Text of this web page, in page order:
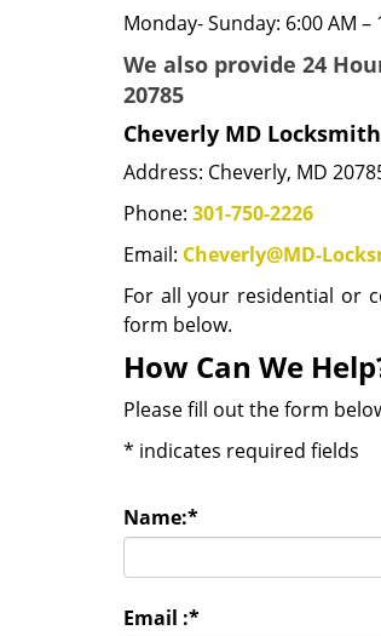
Monday- Sunday: 6:00 AM –
We also provide 24
20785
Cheverly MD
Address: Cheverly, MD
Phone: 301-750-2226
Email: Cheverly@MD-
For all your residential or
form below.
How Can We
Please fill out the form
* indicates required fields
Name:*
Email :*